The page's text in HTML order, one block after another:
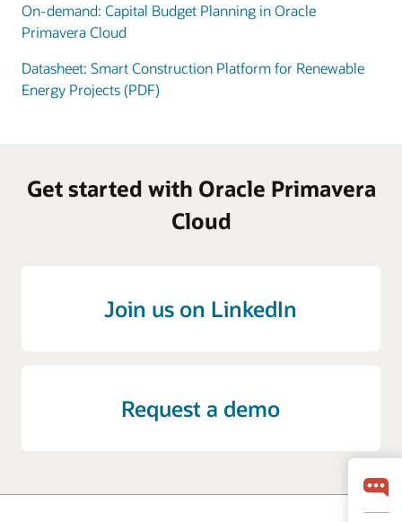
On-demand: Capital Budget Planning in Oracle
Primavera Cloud
Datasheet: Smart Construction Platform for Renewable
Energy Projects (PDF)
Get started with Oracle Primavera
Cloud
Join us on LinkedIn
Request a demo